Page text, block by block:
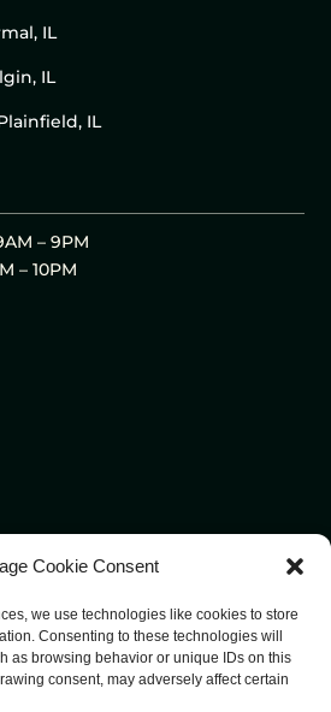
Cookie Consent
we use technologies like cookies to store
Consenting to these technologies will
as browsing behavior or unique IDs on this
consent, may adversely affect certain
IL
IL
IL
– 9PM
– 10PM